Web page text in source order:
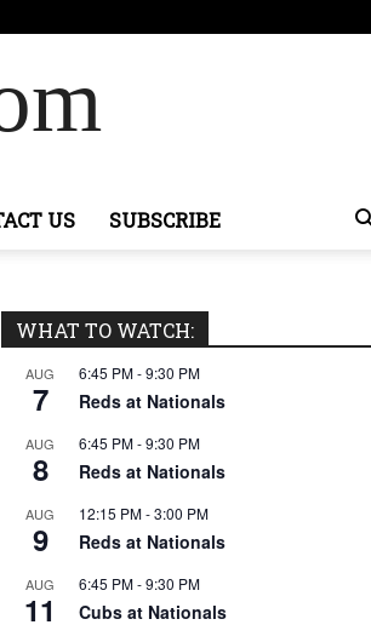
US SUBSCRIBE
WHAT TO WATCH:
AUG
7
6:45 PM-9:30 PM
Reds at Nationals
AUG
8
6:45 PM-9:30 PM
Reds at Nationals
AUG
9
12:15 PM-3:00 PM
Reds at Nationals
AUG
11
6:45 PM-9:30 PM
Cubs at Nationals